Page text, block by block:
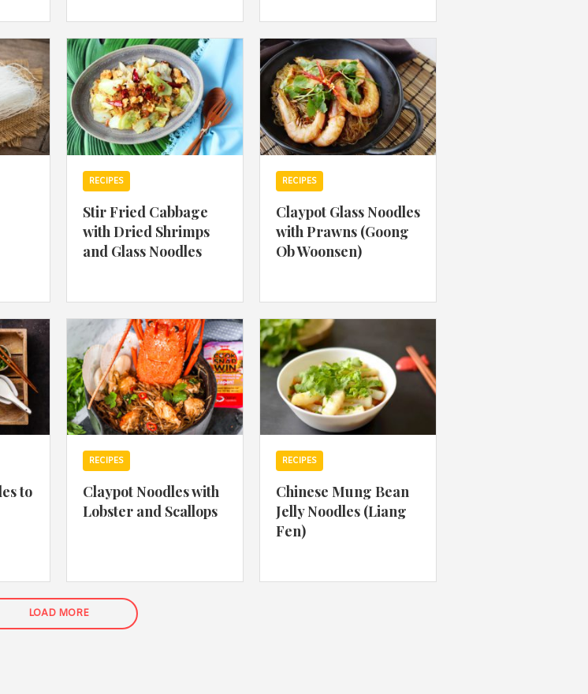
RECIPES
Stir Fried Cabbage
with Dried Shrimps
and Glass Noodles
RECIPES
Claypot Glass Noodles
with Prawns (Goong
Ob Woonsen)
to
RECIPES
Claypot Noodles with
Lobster and Scallops
RECIPES
Chinese Mung Bean
Jelly Noodles (Liang
Fen)
LOAD MORE